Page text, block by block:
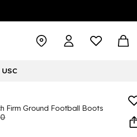
USC
Firm Ground Football Boots